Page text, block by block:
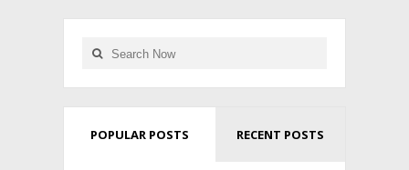
POPULAR POSTS RECENT POSTS